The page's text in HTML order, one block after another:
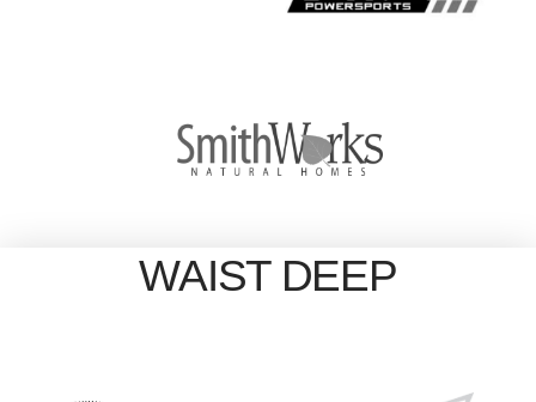
WAIST DEEP